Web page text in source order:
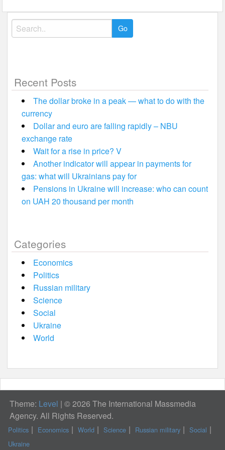
Search
for:
Recent Posts
The dollar broke in a peak — what to do with the
currency
Dollar and euro are falling rapidly – NBU
exchange rate
Wait for a rise in price? V
Another indicator will appear in payments for
gas: what will Ukrainians pay for
Pensions in Ukraine will increase: who can count
on UAH 20 thousand per month
Categories
Economics
Politics
Russian military
Science
Social
Ukraine
World
Theme: Level | © 2026 The International Massmedia
Agency. All Rights Reserved.
Politics Economics World Science Russian military
Social
Ukraine